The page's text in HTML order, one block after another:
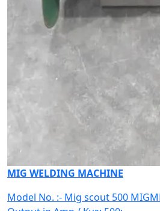
MIG WELDING MACHINE
Model No. :- Mig scout 500